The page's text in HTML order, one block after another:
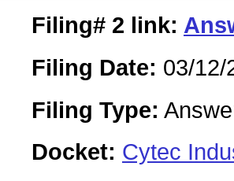
Filing# 2 link:
Filing Date: 03/12/
Filing Type:
Docket: Cytec